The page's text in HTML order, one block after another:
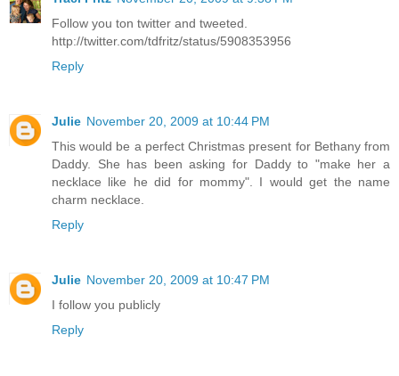
Follow you ton twitter and tweeted.
http://twitter.com/tdfritz/status/5908353956
Reply
Julie November 20, 2009 at 10:44 PM
This would be a perfect Christmas present for Bethany from
Daddy. She has been asking for Daddy to "make her a
necklace like he did for mommy". I would get the name
charm necklace.
Reply
Julie November 20, 2009 at 10:47 PM
I follow you publicly
Reply